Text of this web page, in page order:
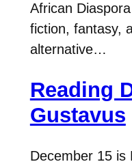
African
fiction, fantasy,
alternative…
Reading
Gustavus
December 15 is